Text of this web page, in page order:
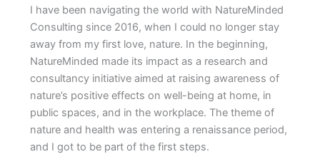
I have been navigating the world with NatureMinded
Consulting since 2016, when I could no longer stay
away from my first love, nature. In the beginning,
NatureMinded made its impact as a research and
consultancy initiative aimed at raising awareness of
nature’s positive effects on well-being at home, in
public spaces, and in the workplace. The theme of
nature and health was entering a renaissance period,
and I got to be part of the first steps.